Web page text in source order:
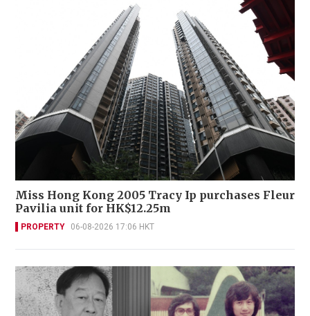
Miss Hong Kong 2005 Tracy Ip purchases Fleur
Pavilia unit for HK$12.25m
PROPERTY 06-08-2026 17:06 HKT